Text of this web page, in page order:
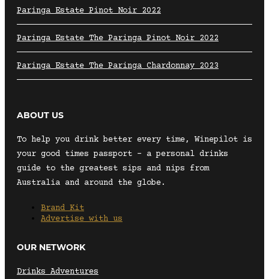
Paringa Estate Pinot Noir 2022
Paringa Estate The Paringa Pinot Noir 2022
Paringa Estate The Paringa Chardonnay 2023
ABOUT US
To help you drink better every time, Winepilot is
your good times passport – a personal drinks
guide to the greatest sips and nips from
Australia and around the globe.
Brand Kit
Advertise with us
OUR NETWORK
Drinks Adventures